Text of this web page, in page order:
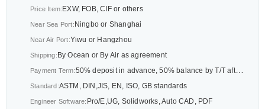
Price Item:EXW, FOB, CIF or others
Near Sea Port:Ningbo or Shanghai
Near Air Port:Yiwu or Hangzhou
Shipping:By Ocean or By Air as agreement
Payment Term:50% deposit in advance, 50% balance by T/T after BL or As agreement
Standard:ASTM, DIN,JIS, EN, ISO, GB standards
Engineer Software: Pro/E,UG, Solidworks, Auto CAD, PDF